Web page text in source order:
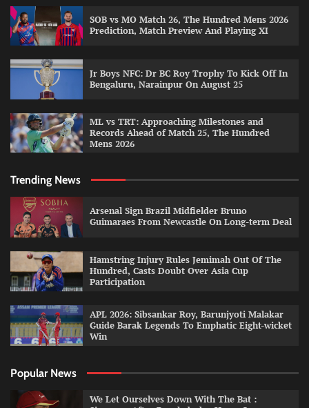
SOB vs MO Match 26, The Hundred Mens 2026
Prediction, Match Preview And Playing XI
Jr Boys NFC: Dr BC Roy Trophy To Kick Off In
Bengaluru, Narainpur On August 25
ML vs TRT: Approaching Milestones and
Records Ahead of Match 25, The Hundred
Mens 2026
Trending News
Arsenal Sign Brazil Midfielder Bruno
Guimaraes From Newcastle On Long-term Deal
Hamstring Injury Rules Jemimah Out Of The
Hundred, Casts Doubt Over Asia Cup
Participation
APL 2026: Sibsankar Roy, Barunjyoti Malakar
Guide Barak Legends To Emphatic Eight-wicket
Win
Popular News
We Let Ourselves Down With The Bat :